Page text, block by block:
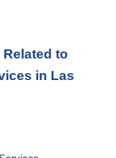
to
in Las